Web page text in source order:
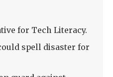
for Tech Literacy.
spell disaster for